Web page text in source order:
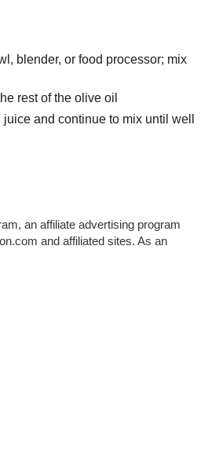
blender, or food processor; mix
rest of the olive oil
and continue to mix until well
an affiliate advertising program
and affiliated sites. As an